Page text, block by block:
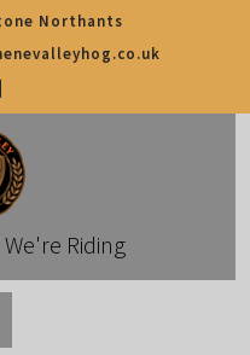
Northants
Riding